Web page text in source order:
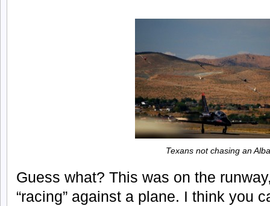
Texans not chasing an
Guess what? This was on the
“racing” against a plane. I think you